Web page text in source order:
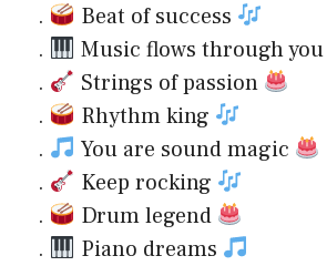
.
Beat of success
.
Music flows through you
.
Strings of passion
.
Rhythm king
.
You are sound magic
.
Keep rocking
.
Drum legend
.
Piano dreams